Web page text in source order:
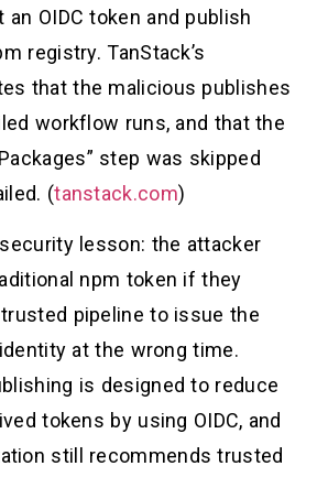
OIDC token and publish
registry. TanStack’s
that the malicious publishes
workflow runs, and that the
step was skipped
(tanstack.com)
lesson: the attacker
npm token if they
pipeline to issue the
at the wrong time.
is designed to reduce
tokens by using OIDC, and
still recommends trusted